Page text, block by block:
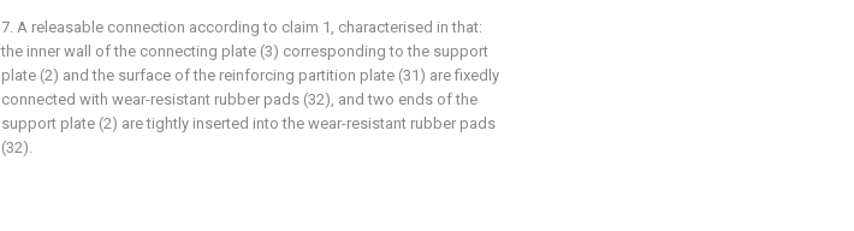
7. A releasable connection according to claim 1, characterised in that:
the inner wall of the connecting plate (3) corresponding to the support
plate (2) and the surface of the reinforcing partition plate (31) are fixedly
connected with wear-resistant rubber pads (32), and two ends of the
support plate (2) are tightly inserted into the wear-resistant rubber pads
(32).